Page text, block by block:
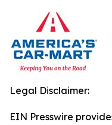
Legal Disclaimer:
EIN Presswire